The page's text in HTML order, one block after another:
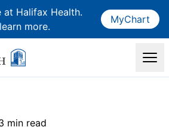
Halifax Health.
more.
MyChart
min read